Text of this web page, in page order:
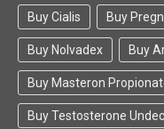
Buy Cialis Buy
Buy Nolvadex Buy
Buy Masteron
Buy Testosterone